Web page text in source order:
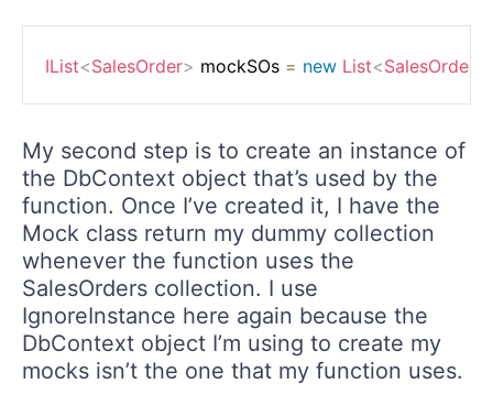
IList<SalesOrder> mockSOs = new List<SalesOrder
My second step is to create an instance of
the DbContext object that’s used by the
function. Once I’ve created it, I have the
Mock class return my dummy collection
whenever the function uses the
SalesOrders collection. I use
IgnoreInstance here again because the
DbContext object I’m using to create my
mocks isn’t the one that my function uses.